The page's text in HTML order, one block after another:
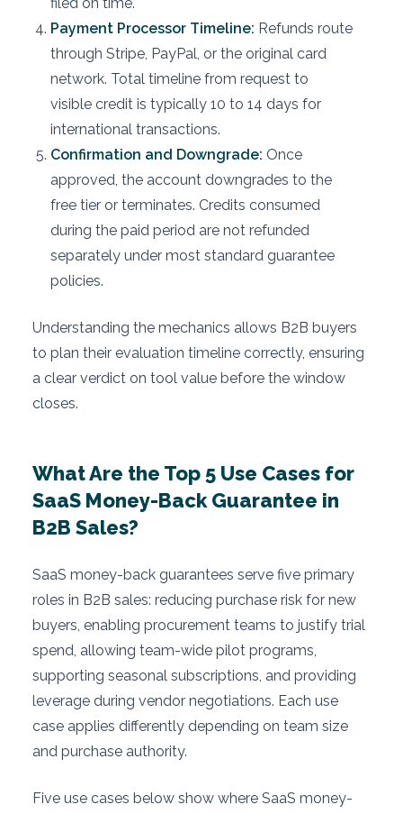
filed on time.
Payment Processor Timeline: Refunds route
through Stripe, PayPal, or the original card
network. Total timeline from request to
visible credit is typically 10 to 14 days for
international transactions.
Confirmation and Downgrade: Once
approved, the account downgrades to the
free tier or terminates. Credits consumed
during the paid period are not refunded
separately under most standard guarantee
policies.
Understanding the mechanics allows B2B buyers
to plan their evaluation timeline correctly, ensuring
a clear verdict on tool value before the window
closes.
What Are the Top 5 Use Cases for
SaaS Money-Back Guarantee in
B2B Sales?
SaaS money-back guarantees serve five primary
roles in B2B sales: reducing purchase risk for new
buyers, enabling procurement teams to justify trial
spend, allowing team-wide pilot programs,
supporting seasonal subscriptions, and providing
leverage during vendor negotiations. Each use
case applies differently depending on team size
and purchase authority.
Five use cases below show where SaaS money-